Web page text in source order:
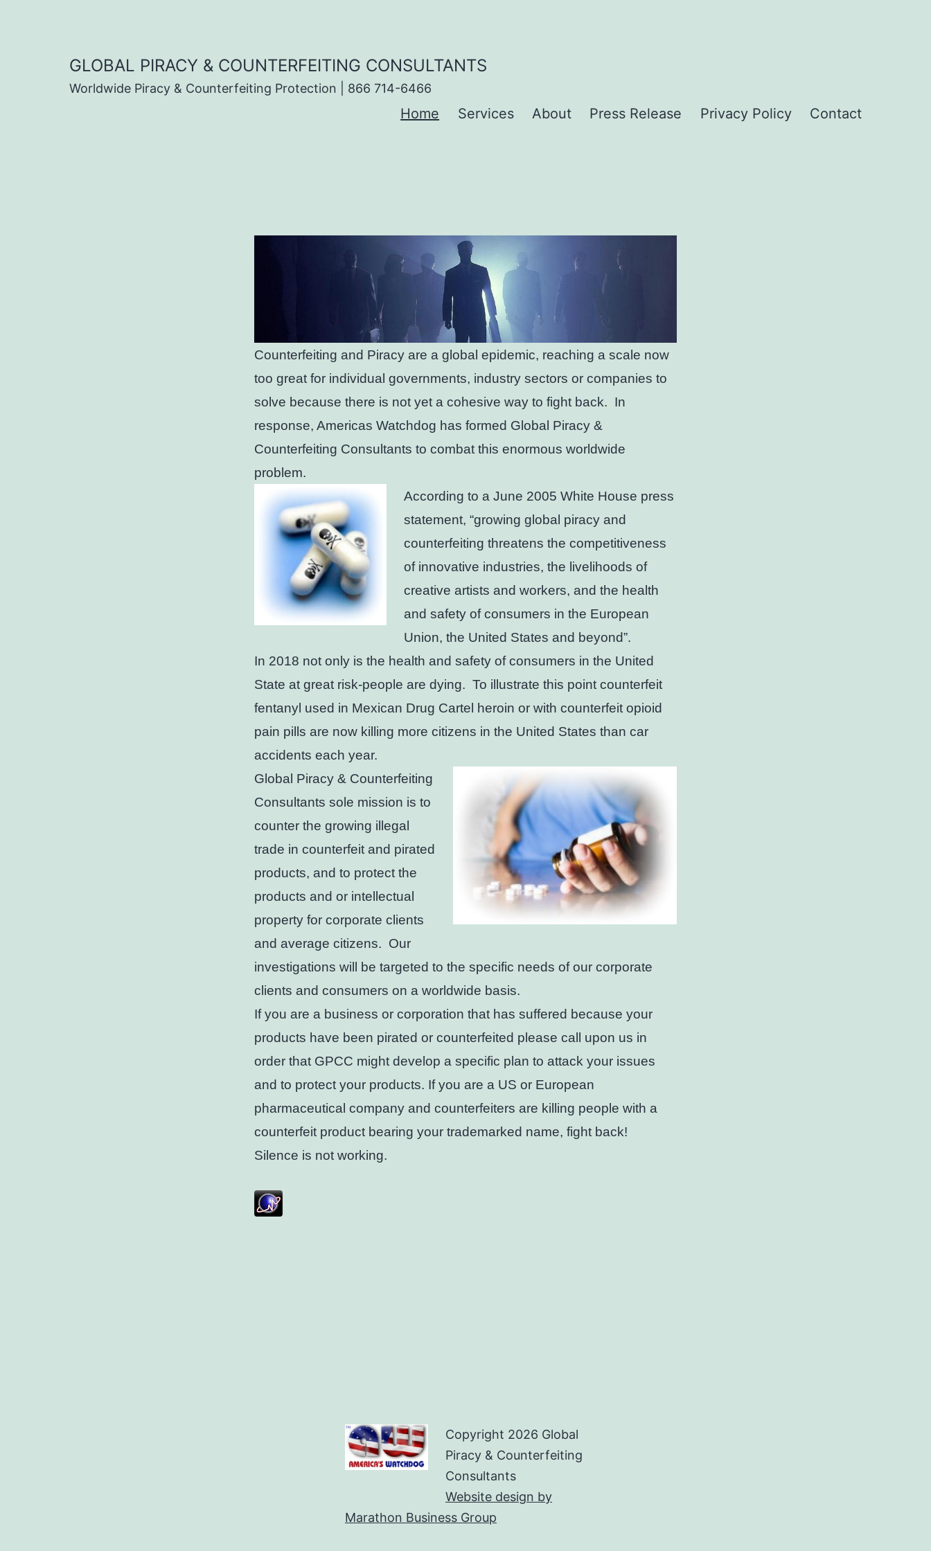
GLOBAL PIRACY & COUNTERFEITING CONSULTANTS
Worldwide Piracy & Counterfeiting Protection | 866 714-6466
Home Services About Press Release Privacy Policy Contact
Counterfeiting and Piracy are a global epidemic, reaching a scale now
too great for individual governments, industry sectors or companies to
solve because there is not yet a cohesive way to fight back. In
response, Americas Watchdog has formed Global Piracy &
Counterfeiting Consultants to combat this enormous worldwide
problem.
According to a June 2005 White House press
statement, “growing global piracy and
counterfeiting threatens the competitiveness
of innovative industries, the livelihoods of
creative artists and workers, and the health
and safety of consumers in the European
Union, the United States and beyond”.
In 2018 not only is the health and safety of consumers in the United
State at great risk-people are dying. To illustrate this point counterfeit
fentanyl used in Mexican Drug Cartel heroin or with counterfeit opioid
pain pills are now killing more citizens in the United States than car
accidents each year.
Global Piracy & Counterfeiting
Consultants sole mission is to
counter the growing illegal
trade in counterfeit and pirated
products, and to protect the
products and or intellectual
property for corporate clients
and average citizens. Our
investigations will be targeted to the specific needs of our corporate
clients and consumers on a worldwide basis.
If you are a business or corporation that has suffered because your
products have been pirated or counterfeited please call upon us in
order that GPCC might develop a specific plan to attack your issues
and to protect your products. If you are a US or European
pharmaceutical company and counterfeiters are killing people with a
counterfeit product bearing your trademarked name, fight back!
Silence is not working.
Copyright 2026 Global
Piracy & Counterfeiting
Consultants
Website design by
Marathon Business Group